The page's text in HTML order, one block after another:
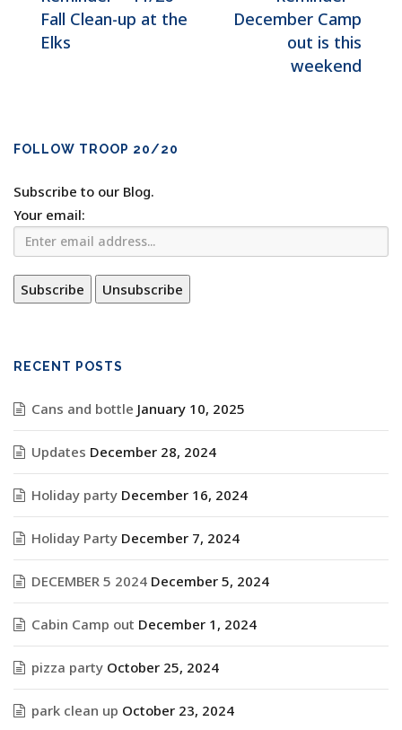
Fall Clean-up at the
Elks
December Camp
out is this
weekend
FOLLOW TROOP 20/20
Subscribe to our Blog.
Your email:
RECENT POSTS
Cans and bottle January 10, 2025
Updates December 28, 2024
Holiday party December 16, 2024
Holiday Party December 7, 2024
DECEMBER 5 2024 December 5, 2024
Cabin Camp out December 1, 2024
pizza party October 25, 2024
park clean up October 23, 2024